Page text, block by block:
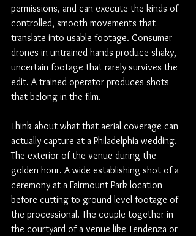
permissions, and can execute the kinds of
controlled, smooth movements that
translate into usable footage. Consumer
drones in untrained hands produce shaky,
uncertain footage that rarely survives the
edit. A trained operator produces shots
that belong in the film.
Think about what that aerial coverage can
actually capture at a Philadelphia wedding.
The exterior of the venue during the
golden hour. A wide establishing shot of a
ceremony at a Fairmount Park location
before cutting to ground-level footage of
the processional. The couple together in
the courtyard of a venue like Tendenza or